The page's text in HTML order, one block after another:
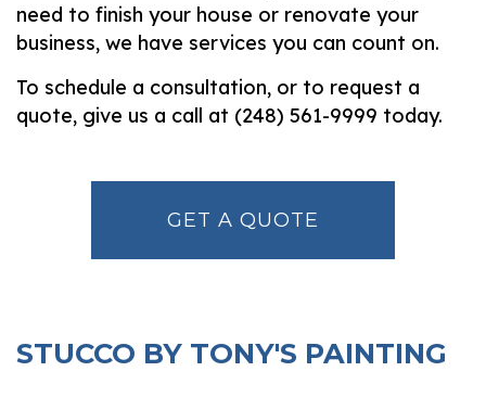
need to finish your house or renovate your
business, we have services you can count on.
To schedule a consultation, or to request a
quote, give us a call at (248) 561-9999 today.
GET A QUOTE
STUCCO BY TONY'S PAINTING